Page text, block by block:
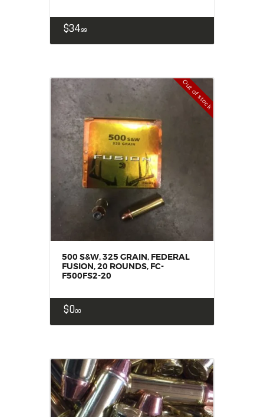
$3499
Out of stock
500 S&W, 325 GRAIN, FEDERAL
FUSION, 20 ROUNDS, FC-
F500FS2-20
$000